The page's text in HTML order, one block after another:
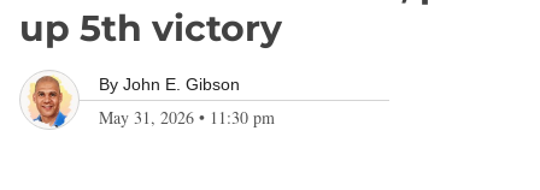
up 5th victory
By John E. Gibson
May 31, 2026 • 11:30 pm